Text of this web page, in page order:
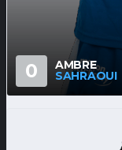
0 AMBRE
SAHRAOUI